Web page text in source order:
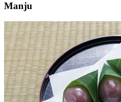
Manju